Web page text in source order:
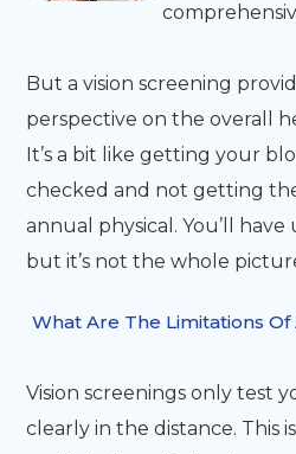
But a vision screening
perspective on the overall
It’s a bit like getting your
checked and not getting
annual physical. You’ll
but it’s not the whole
What Are The Limitations Of
Vision screenings only test
clearly in the distance. This